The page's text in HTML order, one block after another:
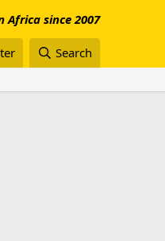
since 2007
Search